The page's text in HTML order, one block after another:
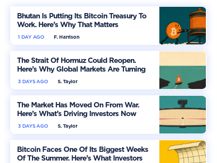
Bhutan Is Putting Its Bitcoin Treasury To
Work. Here’s Why That Matters
F. Harrison
1 DAY AGO
The Strait Of Hormuz Could Reopen.
Here’s Why Global Markets Are Turning
More OptimisticS. Taylor
3 DAYS AGO
The Market Has Moved On From War.
Here’s What’s Driving Investors Now
S. Taylor
3 DAYS AGO
Bitcoin Faces One Of Its Biggest Weeks
Of The Summer. Here’s What Investors